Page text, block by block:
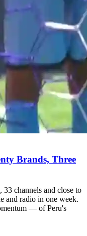
Brands, Three
33 channels and close to
and radio in one week.
— of Peru's